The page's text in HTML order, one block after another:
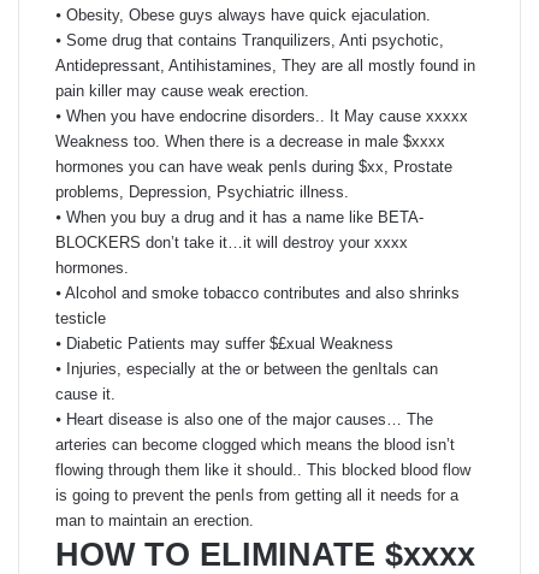
⦁ Obesity, Obese guys always have quick ejaculation.
⦁ Some drug that contains Tranquilizers, Anti psychotic,
Antidepressant, Antihistamines, They are all mostly found in
pain killer may cause weak erection.
⦁ When you have endocrine disorders.. It May cause xxxxx
Weakness too. When there is a decrease in male $xxxx
hormones you can have weak penIs during $xx, Prostate
problems, Depression, Psychiatric illness.
⦁ When you buy a drug and it has a name like BETA-
BLOCKERS don’t take it…it will destroy your xxxx
hormones.
⦁ Alcohol and smoke tobacco contributes and also shrinks
testicle
⦁ Diabetic Patients may suffer $£xual Weakness
⦁ Injuries, especially at the or between the genItals can
cause it.
⦁ Heart disease is also one of the major causes… The
arteries can become clogged which means the blood isn’t
flowing through them like it should.. This blocked blood flow
is going to prevent the penIs from getting all it needs for a
man to maintain an erection.
HOW TO ELIMINATE $xxxx